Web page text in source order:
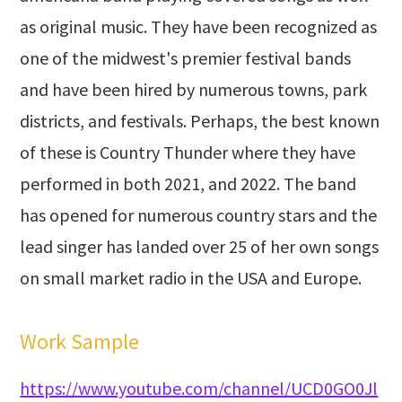
as original music. They have been recognized as
one of the midwest's premier festival bands
and have been hired by numerous towns, park
districts, and festivals. Perhaps, the best known
of these is Country Thunder where they have
performed in both 2021, and 2022. The band
has opened for numerous country stars and the
lead singer has landed over 25 of her own songs
on small market radio in the USA and Europe.
Work Sample
https://www.youtube.com/channel/UCD0GO0Jl